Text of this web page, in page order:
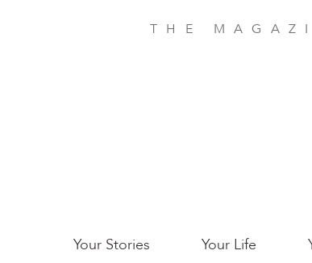
THE
MainYour Stories Your Life